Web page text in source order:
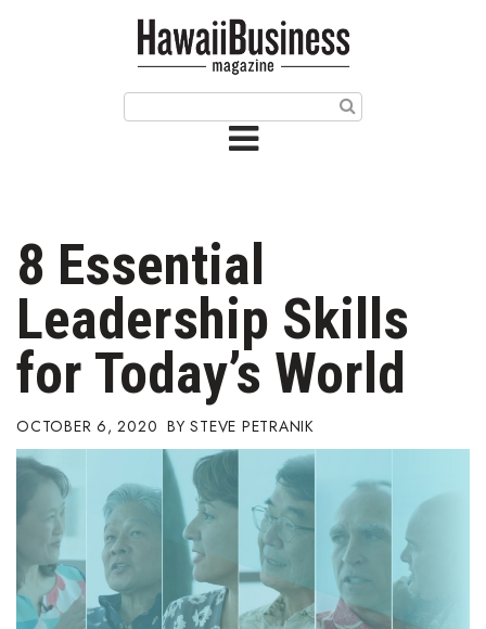
Issue Archives
Article Categories
Agriculture
Arts & Culture
Biz Advice from Experts
Boss Survey
Career Growth
Change Reports
8 Essential
Leadership Skills
for Today’s World
OCTOBER 6, 2020 STEVE PETRANIK